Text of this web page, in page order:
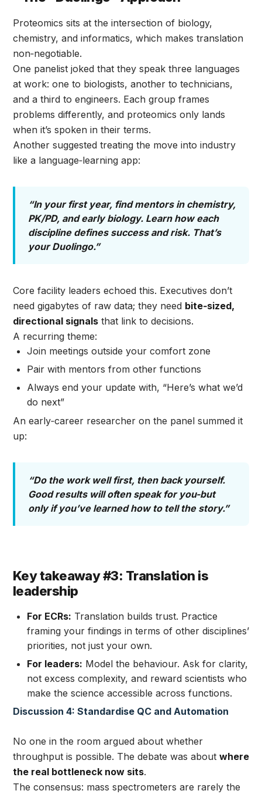
Proteomics sits at the intersection of biology,
chemistry, and informatics, which makes translation
non‑negotiable.
One panelist joked that they speak three languages
at work: one to biologists, another to technicians,
and a third to engineers. Each group frames
problems differently, and proteomics only lands
when it’s spoken in their terms.
Another suggested treating the move into industry
like a language‑learning app:
“In your first year, find mentors in chemistry,
PK/PD, and early biology. Learn how each
discipline defines success and risk. That’s
your Duolingo.”
Core facility leaders echoed this. Executives don’t
need gigabytes of raw data; they need bite‑sized,
directional signals that link to decisions.
A recurring theme:
Join meetings outside your comfort zone
Pair with mentors from other functions
Always end your update with, “Here’s what we’d
do next”
An early‑career researcher on the panel summed it
up:
“Do the work well first, then back yourself.
Good results will often speak for you-but
only if you’ve learned how to tell the story.”
Key takeaway #3: Translation is
leadership
For ECRs: Translation builds trust. Practice
framing your findings in terms of other disciplines’
priorities, not just your own.
For leaders: Model the behaviour. Ask for clarity,
not excess complexity, and reward scientists who
make the science accessible across functions.
Discussion 4: Standardise QC and Automation
No one in the room argued about whether
throughput is possible. The debate was about where
the real bottleneck now sits.
The consensus: mass spectrometers are rarely the